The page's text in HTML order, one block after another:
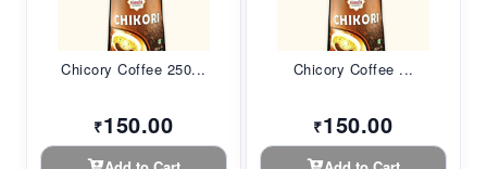
Chicory Coffee 250...
₹150.00
Chicory Coffee ...
₹150.00